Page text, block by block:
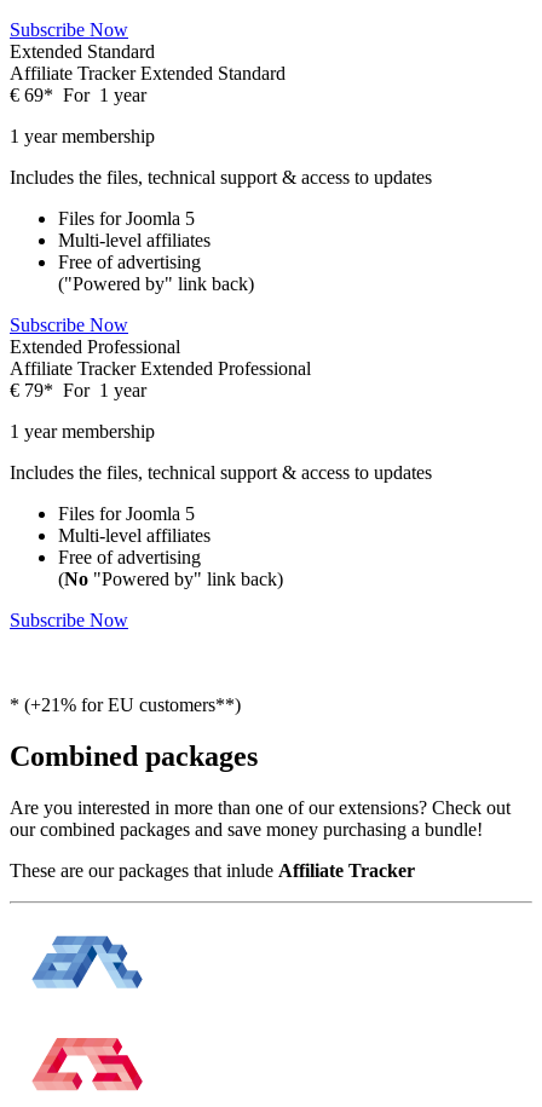
Subscribe Now
Extended Standard
Affiliate Tracker Extended Standard
€ 69* For 1 year
1 year membership
Includes the files, technical support & access to updates
Files forJoomla 5
Multi-level affiliates
Free of advertising
("Powered by" link back)
Subscribe Now
Extended Professional
Affiliate Tracker Extended Professional
€ 79* For 1 year
1 year membership
Includes the files, technical support & access to updates
Files forJoomla 5
Multi-level affiliates
Free of advertising
(No "Powered by" link back)
Subscribe Now
* (+21% for EU customers**)
Combined packages
Are you interested in more than one of our extensions? Check out
our combined packages and save money purchasing a bundle!
These are our packages that inlude Affiliate Tracker